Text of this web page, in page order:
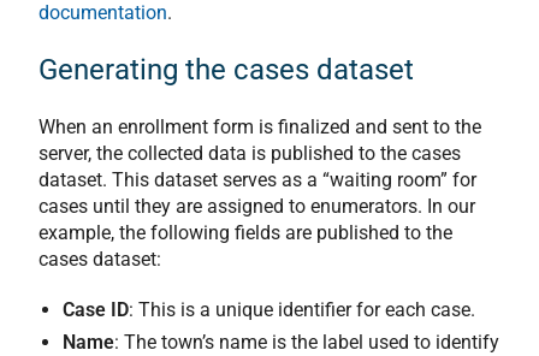
documentation.
Generating the cases dataset
When an enrollment form is finalized and sent to the
server, the collected data is published to the cases
dataset. This dataset serves as a “waiting room” for
cases until they are assigned to enumerators. In our
example, the following fields are published to the
cases dataset:
Case ID: This is a unique identifier for each case.
Name: The town’s name is the label used to identify